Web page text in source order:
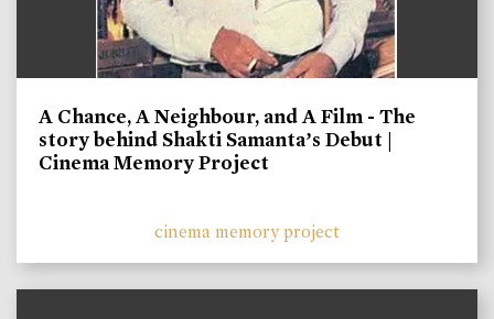
A Chance, A Neighbour, and A Film - The
story behind Shakti Samanta’s Debut |
Cinema Memory Project
cinema memory project